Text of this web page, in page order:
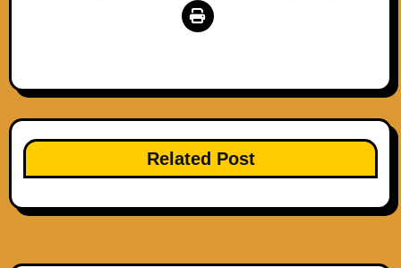
Related Post